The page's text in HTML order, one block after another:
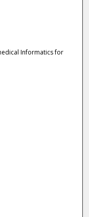
Informatics for